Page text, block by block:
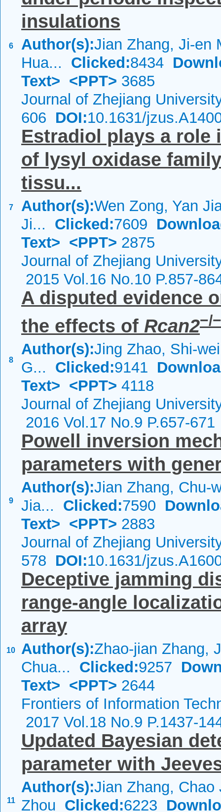
6
insulations
Author(s):Jian Zhang, Ji-en
Hua... Clicked:8434
Text> <PPT> 3685
Journal of Zhejiang
606 DOI:10.1631/
7
Estradiol plays a role
of lysyl oxidase
tissu...
Author(s):Wen Zong, Yan
Ji... Clicked:7609
Text> <PPT> 2875
Journal of Zhejiang
2015 Vol.16 No.10 P.857-
8
A disputed evidence
the effects of Rcan2−/−
Author(s):Jing Zhao, Shi-
G... Clicked:9141
Text> <PPT> 4118
Journal of Zhejiang
2016 Vol.17 No.9 P.657-671
9
Powell inversion
parameters with
Author(s):Jian Zhang, Chu-
Jia... Clicked:7590
Text> <PPT> 2883
Journal of Zhejiang
578 DOI:10.1631/
10
Deceptive jamming
range-angle
array
Author(s):Zhao-jian Zhang,
Chua... Clicked:9257
Text> <PPT> 2644
Frontiers of Information
2017 Vol.18 No.9 P.1437-
11
Updated Bayesian
parameter with
Author(s):Jian Zhang, Chao
Zhou Clicked:6223